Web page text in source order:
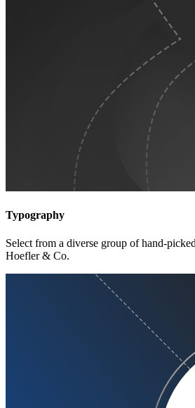
Typography
Select from a diverse group of hand-
Hoefler & Co.